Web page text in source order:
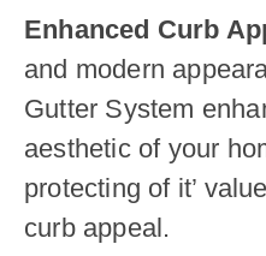
Enhanced Curb
and modern
Gutter System
aesthetic of your
protecting of it’
curb appeal.